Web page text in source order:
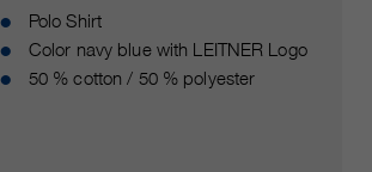
Polo Shirt
Color navy blue with LEITNER Logo
50 % cotton / 50 % polyester